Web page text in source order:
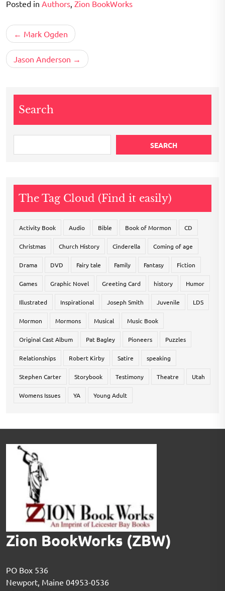
Posted in Authors, Zion BookWorks
Post
navigation
Mark Ogden
Jason Anderson
Search
SEARCH
The Tag Cloud (Find it easily)
Activity Book Audio Bible Book of Mormon CD
Christmas Church History Cinderella Coming of age
Drama DVD Fairy tale Family Fantasy Fiction
Games Graphic Novel Greeting Card history Humor
Illustrated Inspirational Joseph Smith Juvenile LDS
Mormon Mormons Musical Music Book
Original Cast Album Pat Bagley Pioneers Puzzles
Relationships Robert Kirby Satire speaking
Stephen Carter Storybook Testimony Theatre Utah
Womens Issues YA Young Adult
Zion BookWorks (ZBW)
PO Box 536
Newport, Maine 04953-0536